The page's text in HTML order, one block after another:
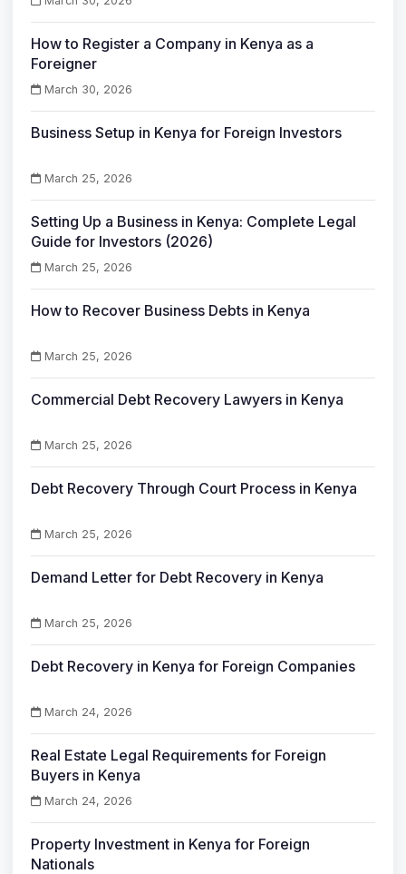
How to Register a Company in Kenya as a
Foreigner
March 30, 2026
Business Setup in Kenya for Foreign Investors
March 25, 2026
Setting Up a Business in Kenya: Complete Legal
Guide for Investors (2026)
March 25, 2026
How to Recover Business Debts in Kenya
March 25, 2026
Commercial Debt Recovery Lawyers in Kenya
March 25, 2026
Debt Recovery Through Court Process in Kenya
March 25, 2026
Demand Letter for Debt Recovery in Kenya
March 25, 2026
Debt Recovery in Kenya for Foreign Companies
March 24, 2026
Real Estate Legal Requirements for Foreign
Buyers in Kenya
March 24, 2026
Property Investment in Kenya for Foreign
Nationals